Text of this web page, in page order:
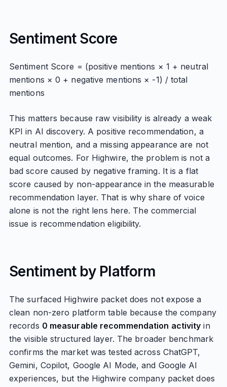
Sentiment Score
Sentiment Score = (positive mentions × 1 + neutral
mentions × 0 + negative mentions × -1) / total
mentions
This matters because raw visibility is already a weak
KPI in AI discovery. A positive recommendation, a
neutral mention, and a missing appearance are not
equal outcomes. For Highwire, the problem is not a
bad score caused by negative framing. It is a flat
score caused by non-appearance in the measurable
recommendation layer. That is why share of voice
alone is not the right lens here. The commercial
issue is recommendation eligibility.
Sentiment by Platform
The surfaced Highwire packet does not expose a
clean non-zero platform table because the company
records 0 measurable recommendation activity in
the visible structured layer. The broader benchmark
confirms the market was tested across ChatGPT,
Gemini, Copilot, Google AI Mode, and Google AI
experiences, but the Highwire company packet does